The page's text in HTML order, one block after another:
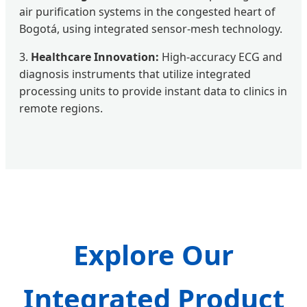
air purification systems in the congested heart of
Bogotá, using integrated sensor-mesh technology.
3. Healthcare Innovation: High-accuracy ECG and
diagnosis instruments that utilize integrated
processing units to provide instant data to clinics in
remote regions.
Explore Our
Integrated Product